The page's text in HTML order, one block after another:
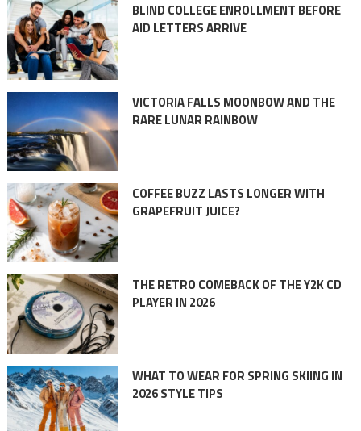
BLIND COLLEGE ENROLLMENT BEFORE
AID LETTERS ARRIVE
VICTORIA FALLS MOONBOW AND THE
RARE LUNAR RAINBOW
COFFEE BUZZ LASTS LONGER WITH
GRAPEFRUIT JUICE?
THE RETRO COMEBACK OF THE Y2K CD
PLAYER IN 2026
WHAT TO WEAR FOR SPRING SKIING IN
2026 STYLE TIPS